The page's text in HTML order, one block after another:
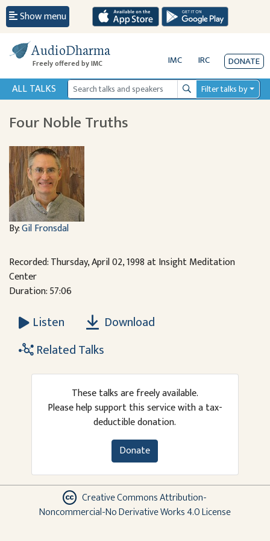
Show menu
AudioDharma
Freely offered by IMC IMC IRC DONATE
ALL TALKS SearchFilter talks by
Four Noble Truths
By:Gil Fronsdal
Recorded: Thursday, April 02, 1998 at Insight Meditation
Center
Duration: 57:06
Listen
Download
Related Talks
These talks are freely available.
Please help support this service with a tax-
deductible donation.
Donate
Creative Commons Attribution-
Noncommercial-No Derivative Works 4.0 License